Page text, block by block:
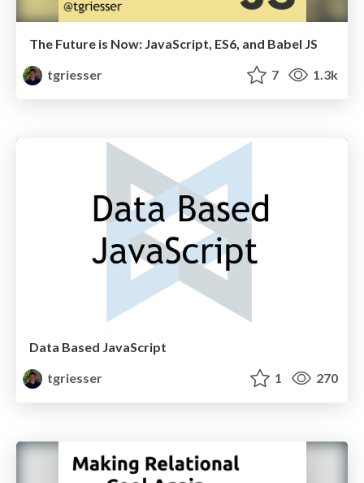
The Future is Now: JavaScript, ES6, and Babel JS
tgriesser
7 1.3k
Data Based JavaScript
tgriesser
1 270